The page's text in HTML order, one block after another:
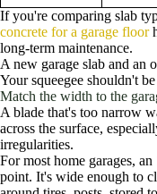
If you're comparing slab
concrete for a garage floor
long-term maintenance.
A new garage slab and an
Your squeegee shouldn't
Match the width to the
A blade that's too narrow
across the surface,
irregularities.
For most home garages, an
point. It's wide enough to